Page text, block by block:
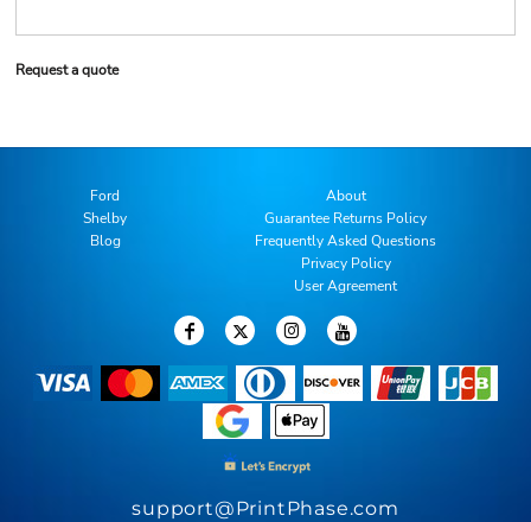
Request a quote
Ford
Shelby
Blog
About
Guarantee Returns Policy
Frequently Asked Questions
Privacy Policy
User Agreement
support@PrintPhase.com